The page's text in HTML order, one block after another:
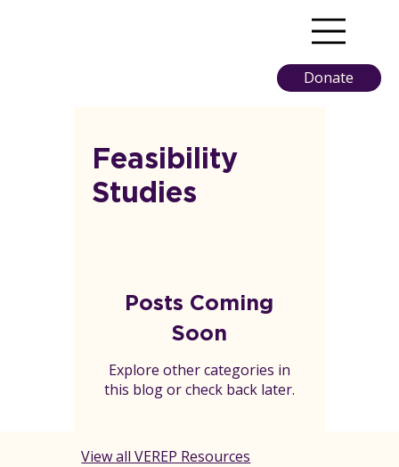
Donate
View all VEREP Resources
Feasibility
Studies
Posts Coming
Soon
Explore other categories in
this blog or check back later.